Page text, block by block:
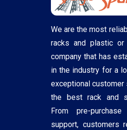
We are the most
racks and plastic
company that has
in the industry for a
exceptional customer
the best rack and
From pre-
support, customers